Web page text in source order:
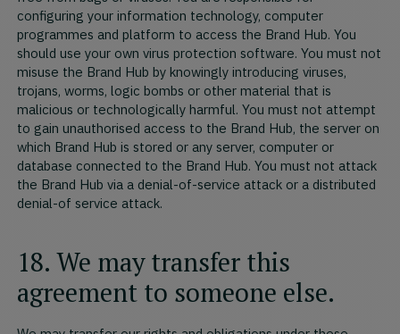
configuring your information technology, computer
programmes and platform to access the Brand Hub. You
should use your own virus protection software. You must not
misuse the Brand Hub by knowingly introducing viruses,
trojans, worms, logic bombs or other material that is
malicious or technologically harmful. You must not attempt
to gain unauthorised access to the Brand Hub, the server on
which Brand Hub is stored or any server, computer or
database connected to the Brand Hub. You must not attack
the Brand Hub via a denial-of-service attack or a distributed
denial-of service attack.
18. We may transfer this
agreement to someone else.